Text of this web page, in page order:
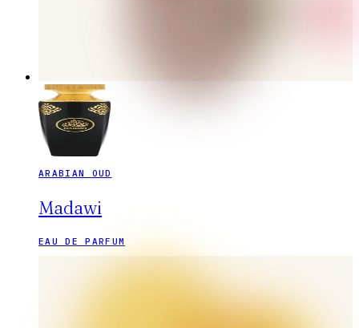
ARABIAN OUD
Madawi
EAU DE PARFUM